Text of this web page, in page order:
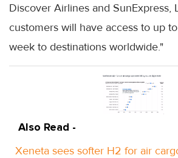
Discover Airlines and SunExpress,
customers will have access to up
week to destinations worldwide."
Also Read -
Xeneta sees softer H2 for air